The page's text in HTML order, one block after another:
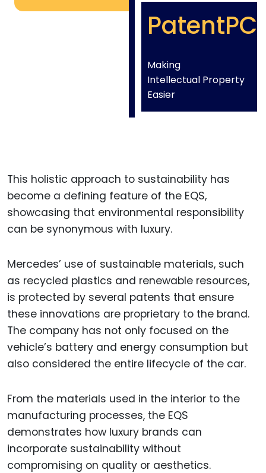
PatentPC
Making
Intellectual Property
Easier
This holistic approach to sustainability has
become a defining feature of the EQS,
showcasing that environmental responsibility
can be synonymous with luxury.
Mercedes’ use of sustainable materials, such
as recycled plastics and renewable resources,
is protected by several patents that ensure
these innovations are proprietary to the brand.
The company has not only focused on the
vehicle’s battery and energy consumption but
also considered the entire lifecycle of the car.
From the materials used in the interior to the
manufacturing processes, the EQS
demonstrates how luxury brands can
incorporate sustainability without
compromising on quality or aesthetics.